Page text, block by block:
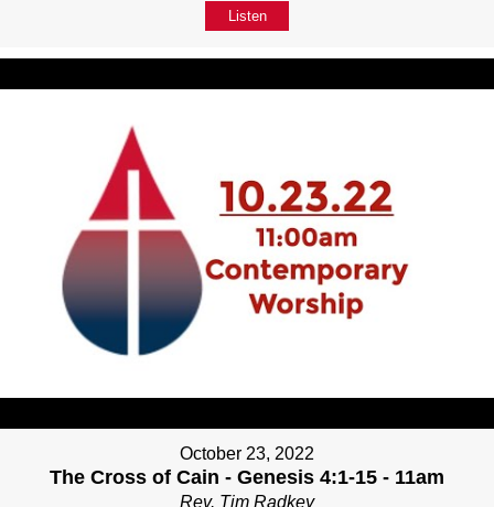
Listen
October 23, 2022
The Cross of Cain - Genesis 4:1-15 - 11am
Rev. Tim Radkey